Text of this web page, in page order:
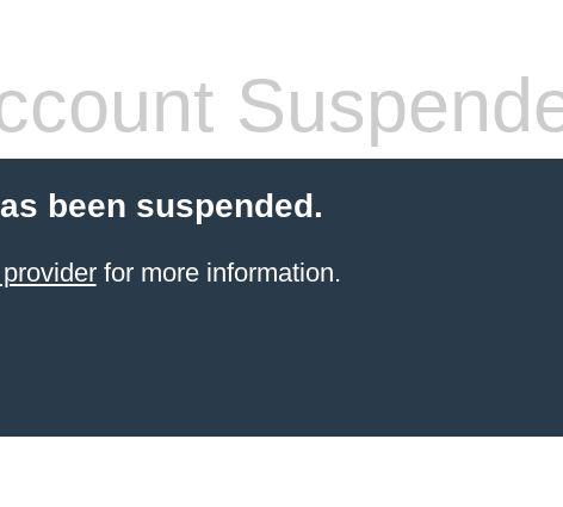
been suspended.
for more information.